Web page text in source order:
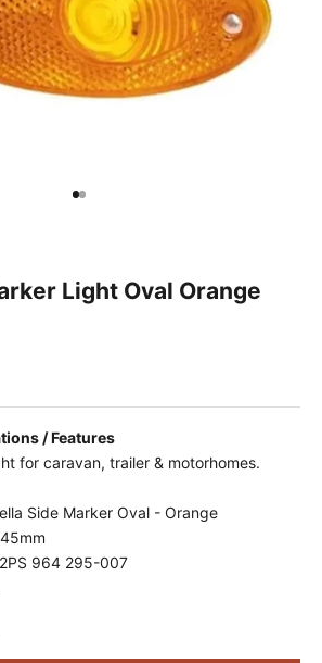
Go to item 1
Go to item 2
Light Oval Orange
/ Features
for caravan, trailer & motorhomes.
Side Marker Oval - Orange
2PS 964 295-007